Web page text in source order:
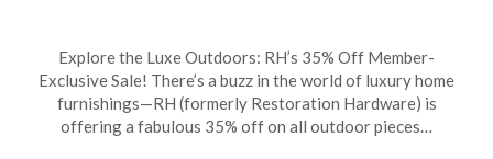
on
May
16,
TheCouponsApp
Explore the Luxe Outdoors: RH’s 35% Off Member-
Exclusive Sale! There’s a buzz in the world of luxury home
furnishings—RH (formerly Restoration Hardware) is
offering a fabulous 35% off on all outdoor pieces…